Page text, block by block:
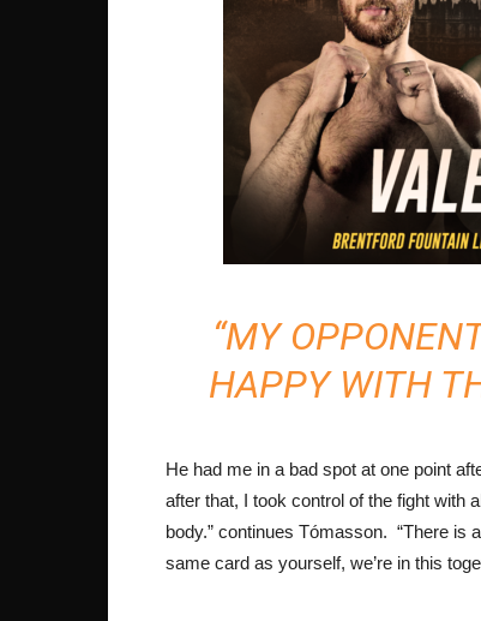
“MY
HAPPY WITH
He had me in a bad spot at one point
after that, I took control of the fight with
body.” continues Tómasson. “There is
same card as yourself, we’re in this